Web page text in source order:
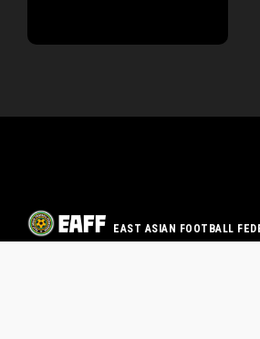
EAST ASIAN FOOTBALL